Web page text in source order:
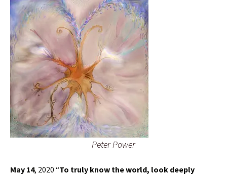
Peter Power
May 14, 2020 “To truly know the world, look deeply